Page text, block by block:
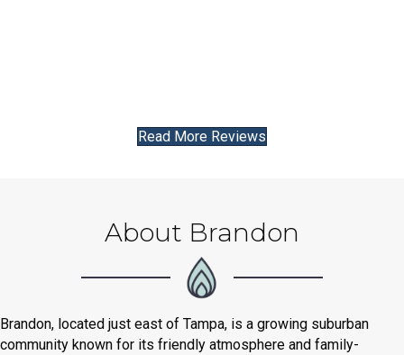
Read More Reviews
About Brandon
Brandon, located just east of Tampa, is a growing suburban
community known for its friendly atmosphere and family-